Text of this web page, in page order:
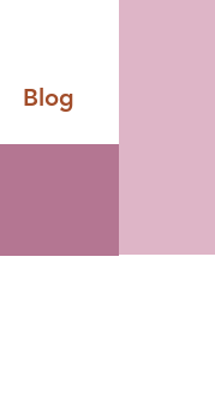
Blog